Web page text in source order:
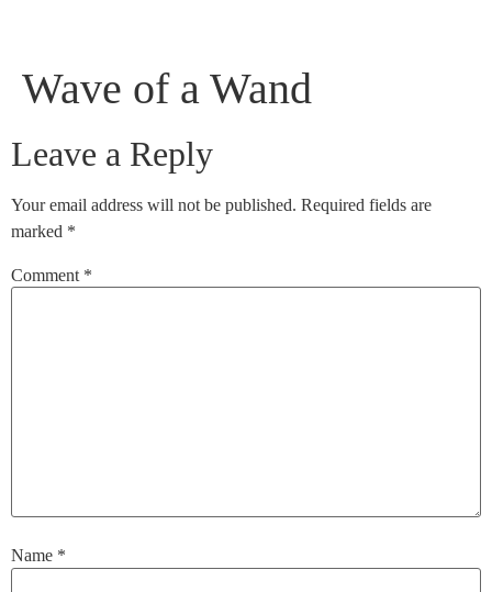
Wave of a Wand
Leave a Reply
Your email address will not be published. Required fields are
marked *
Comment *
Name *